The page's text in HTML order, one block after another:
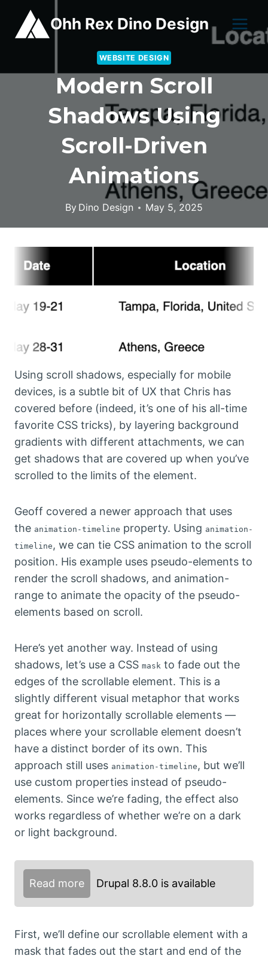
content
Ohh Rex Dino Design
WEBSITE DESIGN
Modern Scroll
Shadows Using
Scroll-Driven
Animations
By Dino Design May 5, 2025
Using scroll shadows, especially for mobile
devices, is a subtle bit of UX that Chris has
covered before (indeed, it’s one of his all-time
favorite CSS tricks), by layering background
gradients with different attachments, we can
get shadows that are covered up when you’ve
scrolled to the limits of the element.
Geoff covered a newer approach that uses
the animation-timeline property. Using animation-
timeline , we can tie CSS animation to the scroll
position. His example uses pseudo-elements to
render the scroll shadows, and animation-
range to animate the opacity of the pseudo-
elements based on scroll.
Here’s yet another way. Instead of using
shadows, let’s use a CSS mask to fade out the
edges of the scrollable element. This is a
slightly different visual metaphor that works
great for horizontally scrollable elements —
places where your scrollable element doesn’t
have a distinct border of its own. This
approach still uses animation-timeline , but we’ll
use custom properties instead of pseudo-
elements. Since we’re fading, the effect also
works regardless of whether we’re on a dark
or light background.
Read more Drupal 8.8.0 is available
First, we’ll define our scrollable element with a
mask that fades out the start and end of the